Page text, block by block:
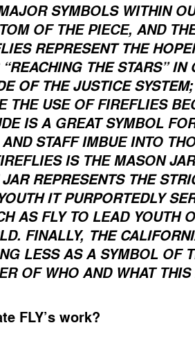
SYMBOLS WITHIN
OF THE PIECE, AND
REPRESENT THE
THE STARS”
OF THE JUSTICE SYSTEM
THE USE OF FIREFLIES
IS A GREAT SYMBOL
STAFF IMBUE INTO
IS THE MASON
REPRESENTS THE
IT PURPORTEDLY
AS FLY TO LEAD YOUTH
FINALLY, THE
LESS AS A SYMBOL OF
OF WHO AND WHAT
FLY’s work?